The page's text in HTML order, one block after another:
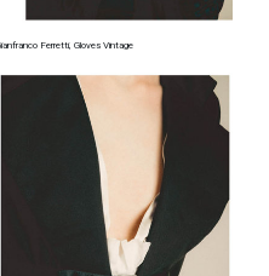
Ferretti, Gloves Vintage